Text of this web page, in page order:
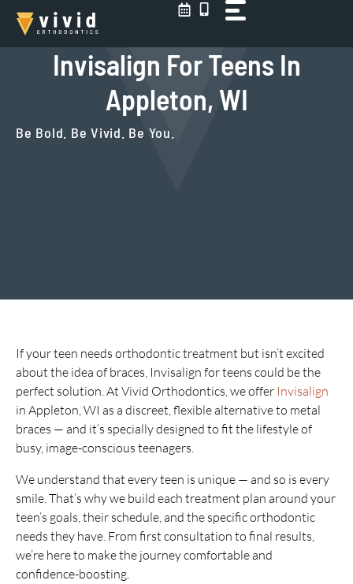
Skip
content
Invisalign For Teens In
Appleton, WI
Be Bold. Be Vivid. Be You.
If your teen needs orthodontic treatment but isn’t excited
about the idea of braces, Invisalign for teens could be the
perfect solution. At Vivid Orthodontics, we offer Invisalign
in Appleton, WI as a discreet, flexible alternative to metal
braces — and it’s specially designed to fit the lifestyle of
busy, image-conscious teenagers.
We understand that every teen is unique — and so is every
smile. That’s why we build each treatment plan around your
teen’s goals, their schedule, and the specific orthodontic
needs they have. From first consultation to final results,
we’re here to make the journey comfortable and
confidence-boosting.